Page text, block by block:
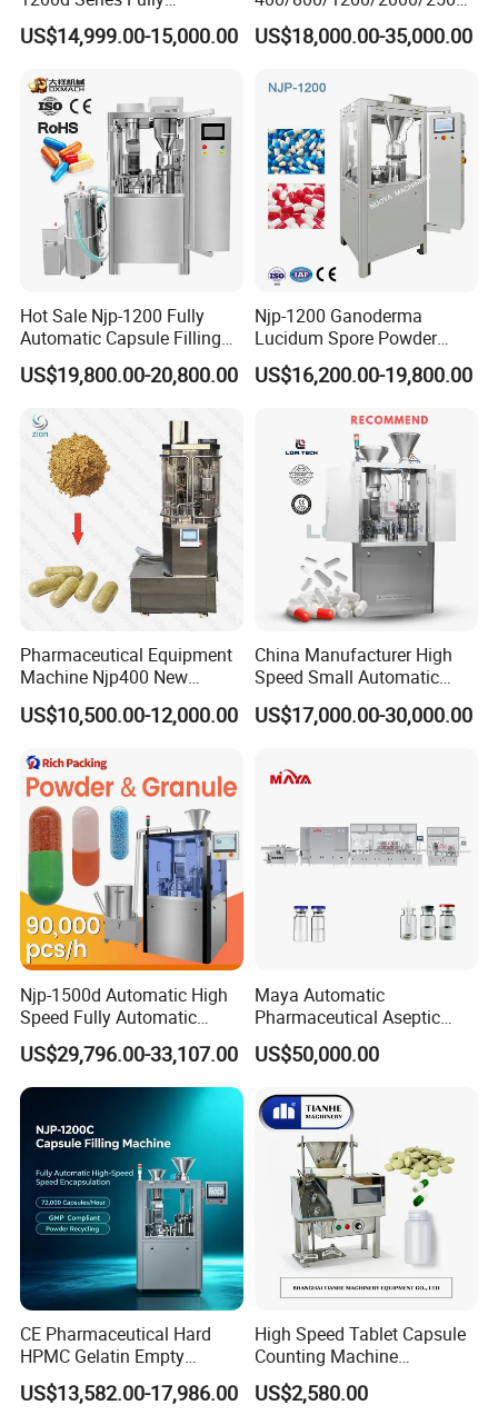
Automatic Pill Capsule
Filling Machine Size 000 00
US$14,999.00-15,000.00
Automatic Capsule Filling
Machine Pharmaceutical
US$18,000.00-35,000.00
Hot Sale Njp-1200 Fully
Automatic Capsule Filling
Machine & Capsule Filler &
Pharmaceutical Machinery
US$19,800.00-20,800.00
Njp-1200 Ganoderma
Lucidum Spore Powder
Automatic Hard Capsule
Filling Machine
US$16,200.00-19,800.00
Pharmaceutical Equipment
Machine Njp400 New
Automatic Capsule Filling
Machine Mini Capsule
Filler Hard Gelatin
Encapsule Filling Machine
US$10,500.00-12,000.00
China Manufacturer High
Speed Small Automatic
Powder Liquid Granules
Capsule Filler Hard
Machine
US$17,000.00-30,000.00
Njp-1500d Automatic High
Speed Fully Automatic
Pharmaceutical Making
Capsule Filler Powder Pill
Pellet Empty Hard Gelatine
Capsule Filling Machine
US$29,796.00-33,107.00
Maya Automatic
Pharmaceutical Aseptic
Vaccine Vial Filling Machine
for Vial Bottle Liquid Filling
and Supplier
US$50,000.00
CE Pharmaceutical Hard
HPMC Gelatin Empty
Vegetable Capsules Filling
Packing Encapsulation
US$13,582.00-17,986.00
High Speed Tablet Capsule
Counting Machine
Pharmaceutical Pill Counter
Capsule Filling & Packing
US$2,580.00